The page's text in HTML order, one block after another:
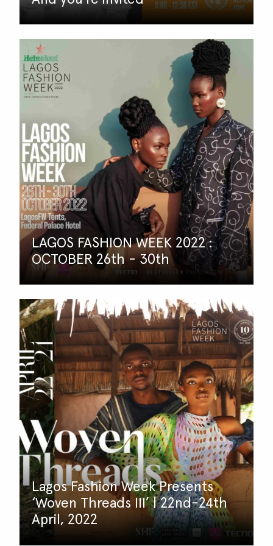
LAGOS FASHION WEEK 2022 :
OCTOBER 26th - 30th
Lagos Fashion Week Presents
‘Woven Threads III’ | 22nd-24th
April, 2022